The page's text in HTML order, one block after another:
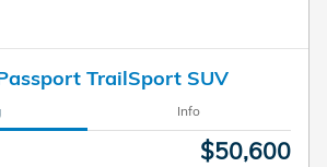
TrailSport SUV
Info
$50,600